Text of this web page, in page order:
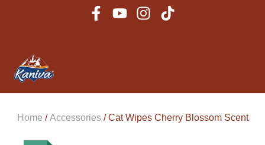
Home /Accessories/ Cat Wipes Cherry Blossom Scent